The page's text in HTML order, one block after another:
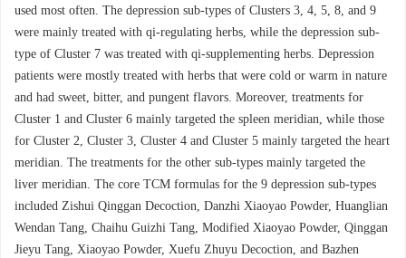
used most often. The depression sub-types of Clusters 3, 4, 5, 8, and 9
were mainly treated with qi-regulating herbs, while the depression sub-
type of Cluster 7 was treated with qi-supplementing herbs. Depression
patients were mostly treated with herbs that were cold or warm in nature
and had sweet, bitter, and pungent flavors. Moreover, treatments for
Cluster 1 and Cluster 6 mainly targeted the spleen meridian, while those
for Cluster 2, Cluster 3, Cluster 4 and Cluster 5 mainly targeted the heart
meridian. The treatments for the other sub-types mainly targeted the
liver meridian. The core TCM formulas for the 9 depression sub-types
included Zishui Qinggan Decoction, Danzhi Xiaoyao Powder, Huanglian
Wendan Tang, Chaihu Guizhi Tang, Modified Xiaoyao Powder, Qinggan
Jieyu Tang, Xiaoyao Powder, Xuefu Zhuyu Decoction, and Bazhen